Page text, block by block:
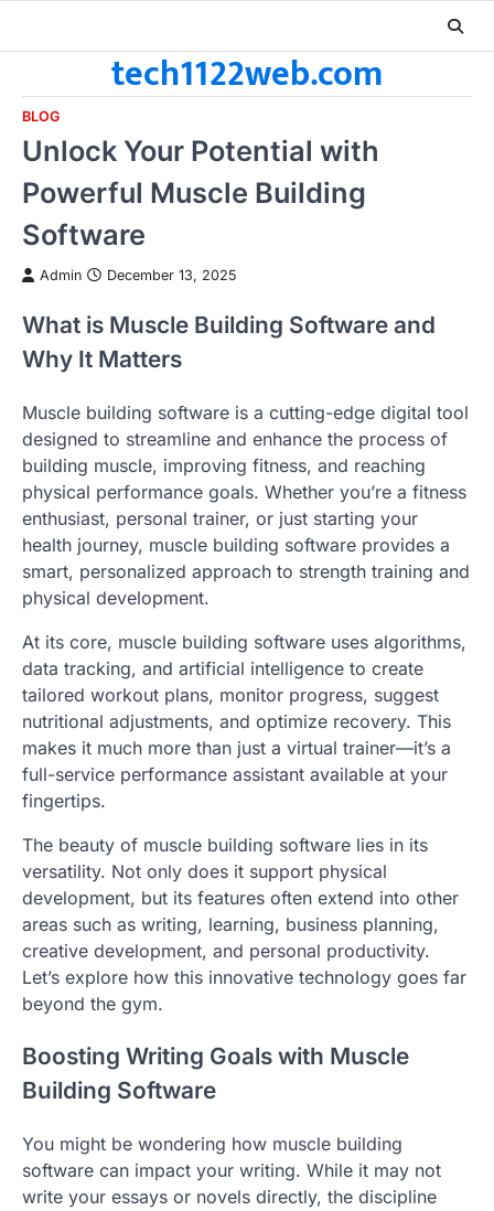
tech1122web.com
BLOG
Unlock Your Potential with
Powerful Muscle Building
Software
Admin December 13, 2025
What is Muscle Building Software and
Why It Matters
Muscle building software is a cutting-edge digital tool
designed to streamline and enhance the process of
building muscle, improving fitness, and reaching
physical performance goals. Whether you’re a fitness
enthusiast, personal trainer, or just starting your
health journey, muscle building software provides a
smart, personalized approach to strength training and
physical development.
At its core, muscle building software uses algorithms,
data tracking, and artificial intelligence to create
tailored workout plans, monitor progress, suggest
nutritional adjustments, and optimize recovery. This
makes it much more than just a virtual trainer—it’s a
full-service performance assistant available at your
fingertips.
The beauty of muscle building software lies in its
versatility. Not only does it support physical
development, but its features often extend into other
areas such as writing, learning, business planning,
creative development, and personal productivity.
Let’s explore how this innovative technology goes far
beyond the gym.
Boosting Writing Goals with Muscle
Building Software
You might be wondering how muscle building
software can impact your writing. While it may not
write your essays or novels directly, the discipline